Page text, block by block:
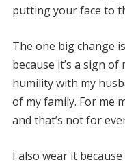
putting your face to
The one big change
because it’s a sign
humility with my
of my family. For me
and that’s not for
I also wear it